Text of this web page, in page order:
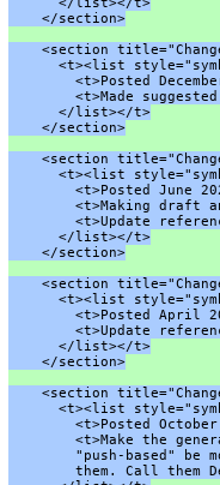
    </section>
<section
<t><list
<t>Posted
<t>Made
      </list></t>
    </section>
<section
<t><list
<t>Posted June
<t>Making draft
<t>Update
      </list></t>
    </section>
<section
<t><list
<t>Posted April
<t>Update
      </list></t>
    </section>
<section
<t><list
<t>Posted
<t>Make the
"push-based" be
them. Call them